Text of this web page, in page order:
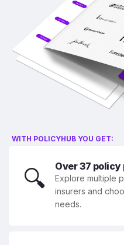
WITH POLICYHUB YOU GET:
🔍 Over 37
Explore multiple
insurers and
needs.